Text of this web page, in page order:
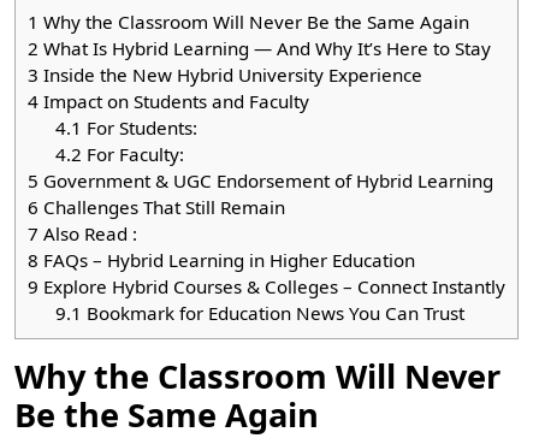
1 Why the Classroom Will Never Be the Same Again
2 What Is Hybrid Learning — And Why It’s Here to Stay
3 Inside the New Hybrid University Experience
4 Impact on Students and Faculty
4.1 For Students:
4.2 For Faculty:
5 Government & UGC Endorsement of Hybrid Learning
6 Challenges That Still Remain
7 Also Read :
8 FAQs – Hybrid Learning in Higher Education
9 Explore Hybrid Courses & Colleges – Connect Instantly
9.1 Bookmark for Education News You Can Trust
Why the Classroom Will Never
Be the Same Again